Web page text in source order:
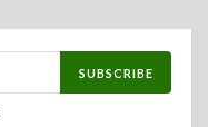
SUBSCRIBE